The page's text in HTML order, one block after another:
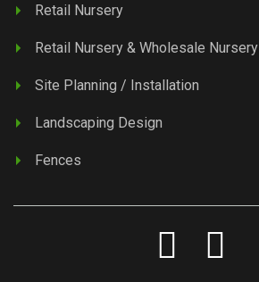
Retail Nursery
Retail Nursery & Wholesale Nursery
Site Planning / Installation
Landscaping Design
Fences